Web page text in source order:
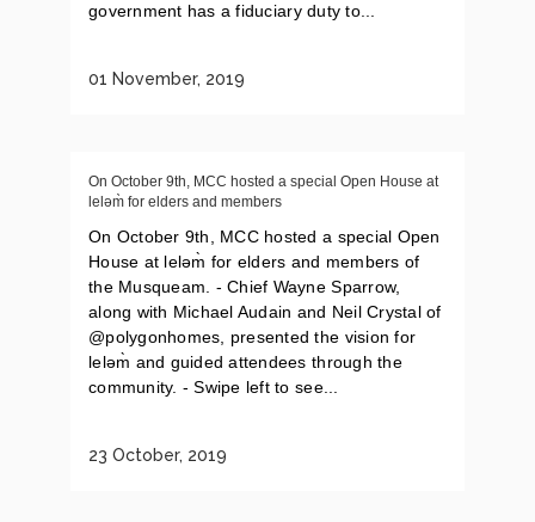
government has a fiduciary duty to...
01 November, 2019
On October 9th, MCC hosted a special Open House at
leləm̀ for elders and members
On October 9th, MCC hosted a special Open
House at leləm̀ for elders and members of
the Musqueam. - Chief Wayne Sparrow,
along with Michael Audain and Neil Crystal of
@polygonhomes, presented the vision for
leləm̀ and guided attendees through the
community. - Swipe left to see...
23 October, 2019